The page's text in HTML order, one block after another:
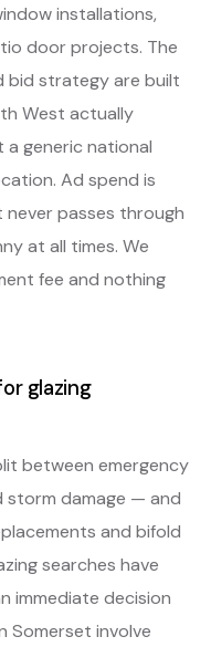
installations,
door projects. The
bid strategy are built
West actually
generic national
Ad spend is
passes through
at all times. We
fee and nothing
glazing
between emergency
damage — and
and bifold
searches have
immediate decision
Somerset involve